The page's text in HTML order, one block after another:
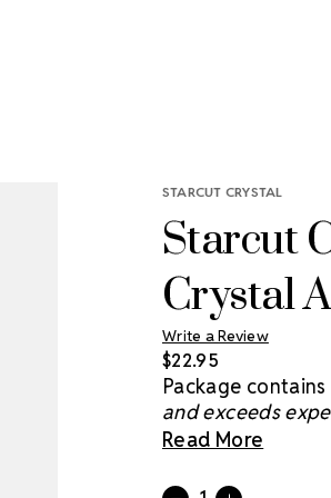
STARCUT CRYSTAL
Starcut
Crystal
Write a Review
$22.95
Package contains
and exceeds
brightens the sky
in the night sky.
Read More